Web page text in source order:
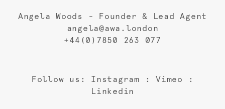
Angela Woods - Founder & Lead Agent
angela@awa.london
+44(0)7850 263 077
Follow us: Instagram : Vimeo :
Linkedin